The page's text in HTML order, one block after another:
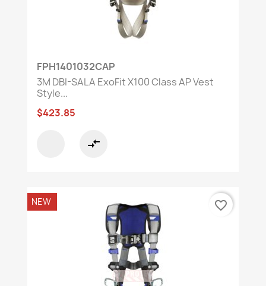
FPH1401032CAP
3M DBI-SALA ExoFit X100 Class AP Vest
Style...
$423.85
compare_arrows
NEW favorite_border